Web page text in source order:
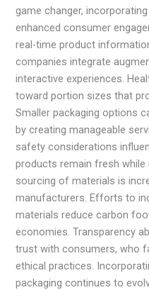
game changer,
enhanced consumer
real-time product
companies integrate
interactive experiences.
toward portion sizes that
Smaller packaging options
by creating manageable
safety considerations
products remain fresh while
sourcing of materials is
manufacturers. Efforts to
materials reduce carbon
economies. Transparency
trust with consumers, who
ethical practices.
packaging continues to